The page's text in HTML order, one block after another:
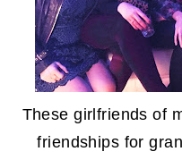
These girlfriends of
friendships for